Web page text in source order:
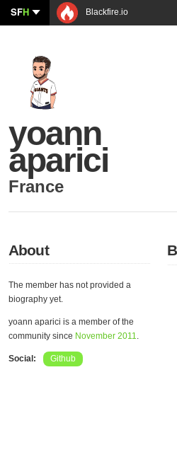
SFH Blackfire.io
yoann
aparici
France
About
The member has not provided a
biography yet.
yoann aparici is a member of the
community since November 2011.
Social: Github